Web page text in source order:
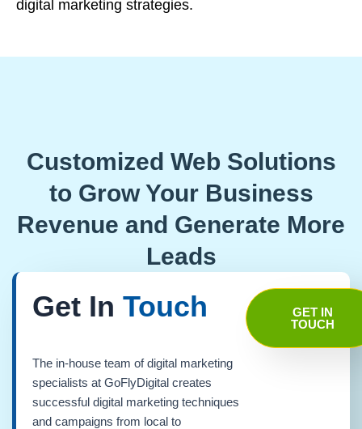
digital marketing strategies.
Customized Web Solutions
to Grow Your Business
Revenue and Generate More
Leads
Get In Touch
The in-house team of digital marketing
specialists at GoFlyDigital creates
successful digital marketing techniques
and campaigns from local to
GET IN
TOUCH